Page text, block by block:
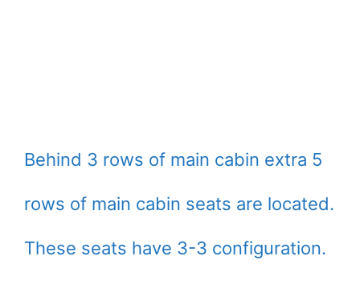
Behind 3 rows of main cabin extra 5
rows of main cabin seats are located.
These seats have 3-3 configuration.